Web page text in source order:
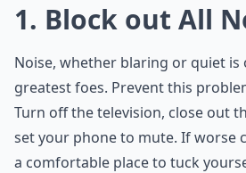
1. Block out All
Noise, whether blaring or quiet is
greatest foes. Prevent this
Turn off the television, close out
set your phone to mute. If worse
a comfortable place to tuck